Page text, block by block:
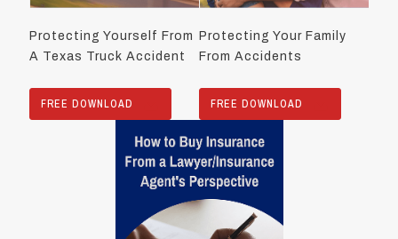
Protecting Yourself From
A Texas Truck Accident
FREE DOWNLOAD
Protecting Your Family
From Accidents
FREE DOWNLOAD